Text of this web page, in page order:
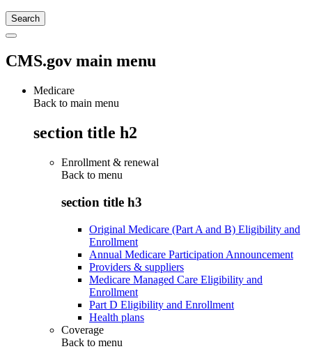
CMS.gov main menu
Medicare
Back to main menu
section title h2
Enrollment & renewal
Back to menu
section title h3
Original Medicare (Part A and B) Eligibility and
Enrollment
Annual Medicare Participation Announcement
Providers & suppliers
Medicare Managed Care Eligibility and
Enrollment
Part D Eligibility and Enrollment
Health plans
Coverage
Back to menu